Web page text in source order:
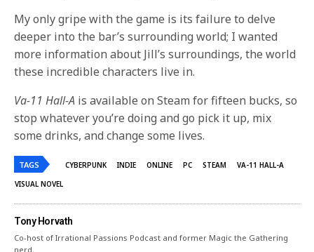
My only gripe with the game is its failure to delve
deeper into the bar’s surrounding world; I wanted
more information about Jill’s surroundings, the world
these incredible characters live in.
Va-11 Hall-A is available on Steam for fifteen bucks, so
stop whatever you’re doing and go pick it up, mix
some drinks, and change some lives.
TAGS CYBERPUNK INDIE ONLINE PC STEAM
VA-11 HALL-A
VISUAL NOVEL
Tony Horvath
Co-host of Irrational Passions Podcast and former Magic the Gathering
nerd.